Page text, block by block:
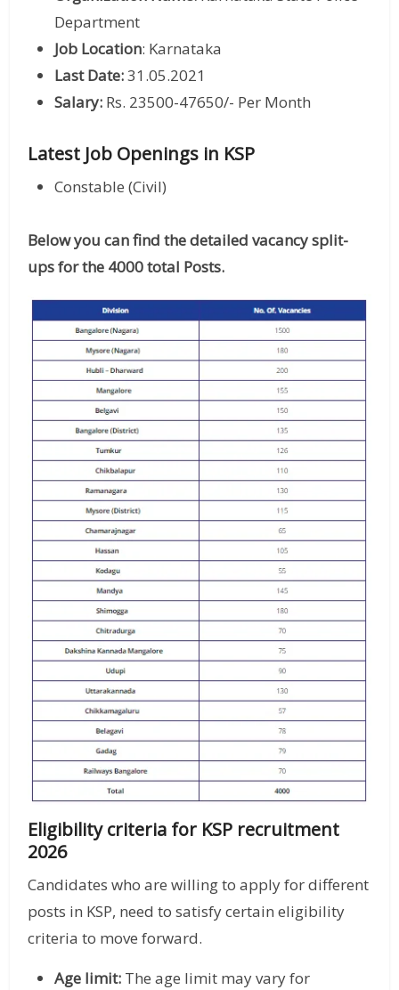
Department
Job Location: Karnataka
Last Date:31.05.2021
Salary: Rs. 23500-47650/- Per Month
Latest Job Openings in KSP
Constable (Civil)
Below you can find the detailed vacancy split-
ups for the 4000 total Posts.
Eligibility criteria for KSP recruitment
2026
Candidates who are willing to apply for different
posts in KSP, need to satisfy certain eligibility
criteria to move forward.
Age limit: The age limit may vary for